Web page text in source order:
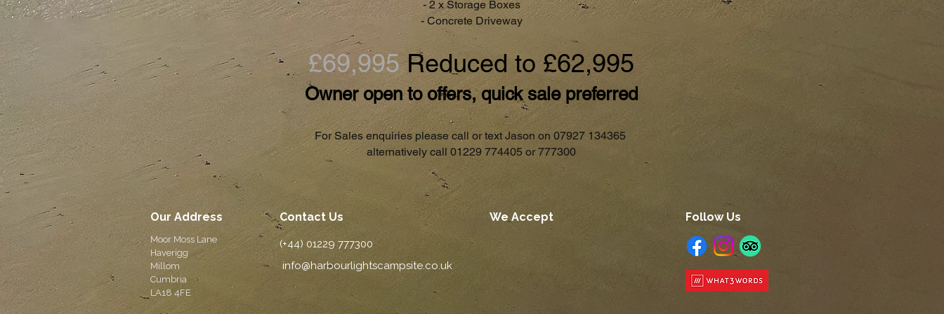
- 2 x Storage Boxes
- Concrete Driveway
£69,995Reduced to £62,995
Owner open to offers, quick sale preferred
For Sales enquiries please call or text Jason on 07927 134365
alternatively call 01229 774405 or 777300
Our Address Contact Us
Moor Moss Lane
Haverigg
Millom
Cumbria
LA18 4FE
(+44) 01229 777300
info@harbourlightscampsite.co.uk
We Accept Follow Us